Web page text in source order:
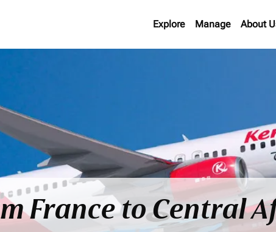
Explore Manage About
France to Central